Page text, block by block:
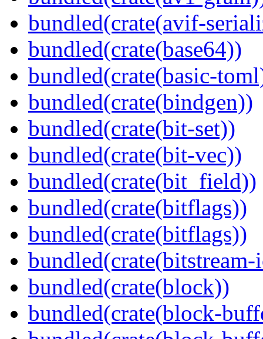
bundled(crate(avif-
bundled(crate(base64))
bundled(crate(basic-
bundled(crate(bindgen))
bundled(crate(bit-set))
bundled(crate(bit-vec))
bundled(crate(bit_field))
bundled(crate(bitflags))
bundled(crate(bitflags))
bundled(crate(block))
bundled(crate(block-